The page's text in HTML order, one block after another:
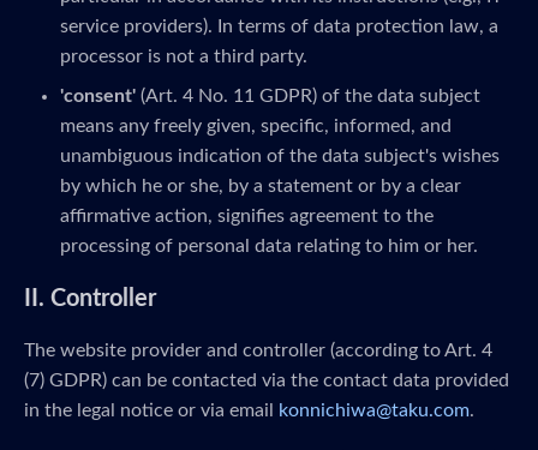
service providers). In terms of data protection law, a
processor is not a third party.
'consent' (Art. 4 No. 11 GDPR) of the data subject
means any freely given, specific, informed, and
unambiguous indication of the data subject's wishes
by which he or she, by a statement or by a clear
affirmative action, signifies agreement to the
processing of personal data relating to him or her.
II. Controller
The website provider and controller (according to Art. 4
(7) GDPR) can be contacted via the contact data provided
in the legal notice or via email
konnichiwa@taku.com.